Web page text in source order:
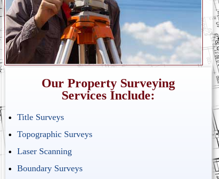
Our Property Surveying
Services Include:
Title Surveys
Topographic Surveys
Laser Scanning
Boundary Surveys